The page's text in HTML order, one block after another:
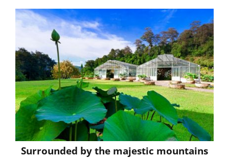
Surrounded by the majestic mountains